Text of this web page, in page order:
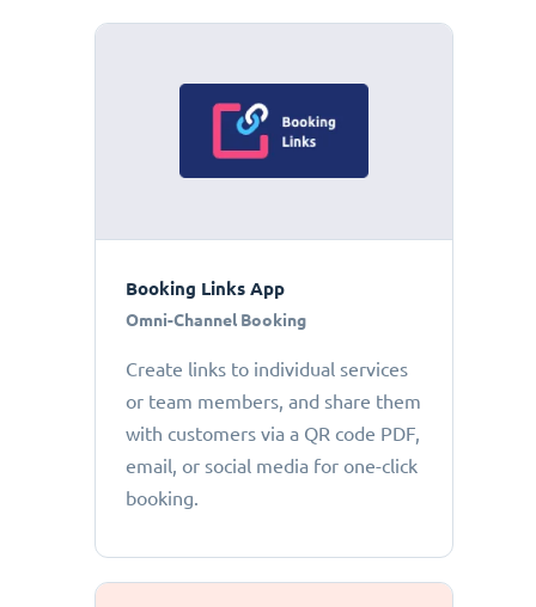
Booking Links App
Omni-Channel Booking
Create links to individual services
or team members, and share them
with customers via a QR code PDF,
email, or social media for one-click
booking.